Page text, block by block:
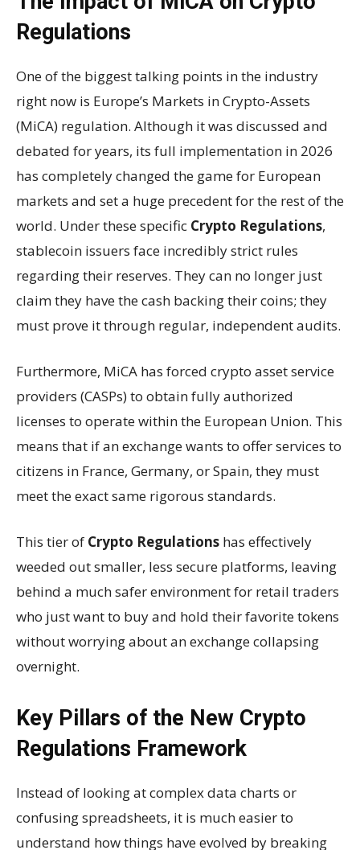
Regulations
One of the biggest talking points in the industry
right now is Europe’s Markets in Crypto-Assets
(MiCA) regulation. Although it was discussed and
debated for years, its full implementation in 2026
has completely changed the game for European
markets and set a huge precedent for the rest of the
world. Under these specific Crypto Regulations,
stablecoin issuers face incredibly strict rules
regarding their reserves. They can no longer just
claim they have the cash backing their coins; they
must prove it through regular, independent audits.
Furthermore, MiCA has forced crypto asset service
providers (CASPs) to obtain fully authorized
licenses to operate within the European Union. This
means that if an exchange wants to offer services to
citizens in France, Germany, or Spain, they must
meet the exact same rigorous standards.
This tier of Crypto Regulations has effectively
weeded out smaller, less secure platforms, leaving
behind a much safer environment for retail traders
who just want to buy and hold their favorite tokens
without worrying about an exchange collapsing
overnight.
Key Pillars of the New Crypto
Regulations Framework
Instead of looking at complex data charts or
confusing spreadsheets, it is much easier to
understand how things have evolved by breaking